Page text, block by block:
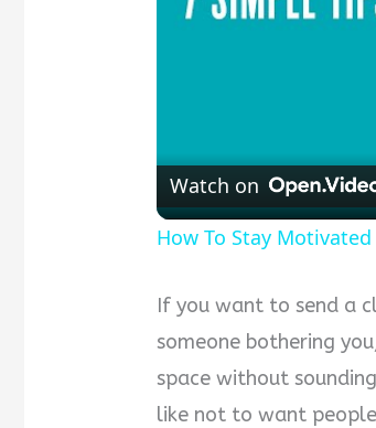
Watch on
How To Stay
If you want to send a
someone bothering
space without
like not to want